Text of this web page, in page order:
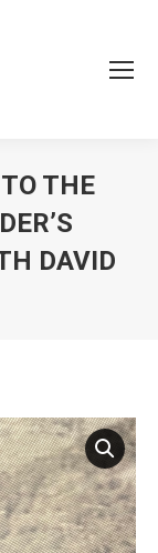
THE
DAVID